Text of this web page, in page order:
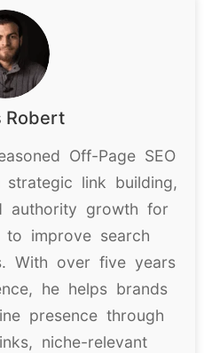
Robert
Off-Page SEO
link building,
authority growth for
to improve search
With over five years
he helps brands
presence through
niche-relevant